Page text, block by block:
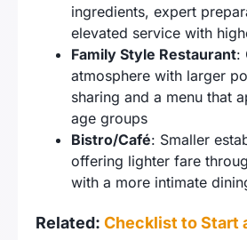
ingredients, expert
elevated service with
Family Style Restaurant:
atmosphere with larger
sharing and a menu that
age groups
Bistro/Café: Smaller
offering lighter fare
with a more intimate
Related: Checklist to Start